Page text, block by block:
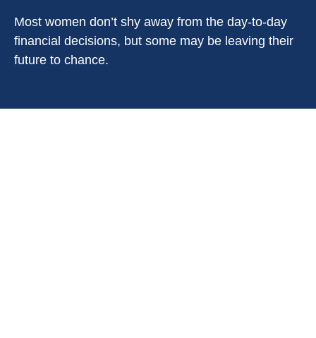
Most women don’t shy away from the day-to-day
financial decisions, but some may be leaving their
future to chance.